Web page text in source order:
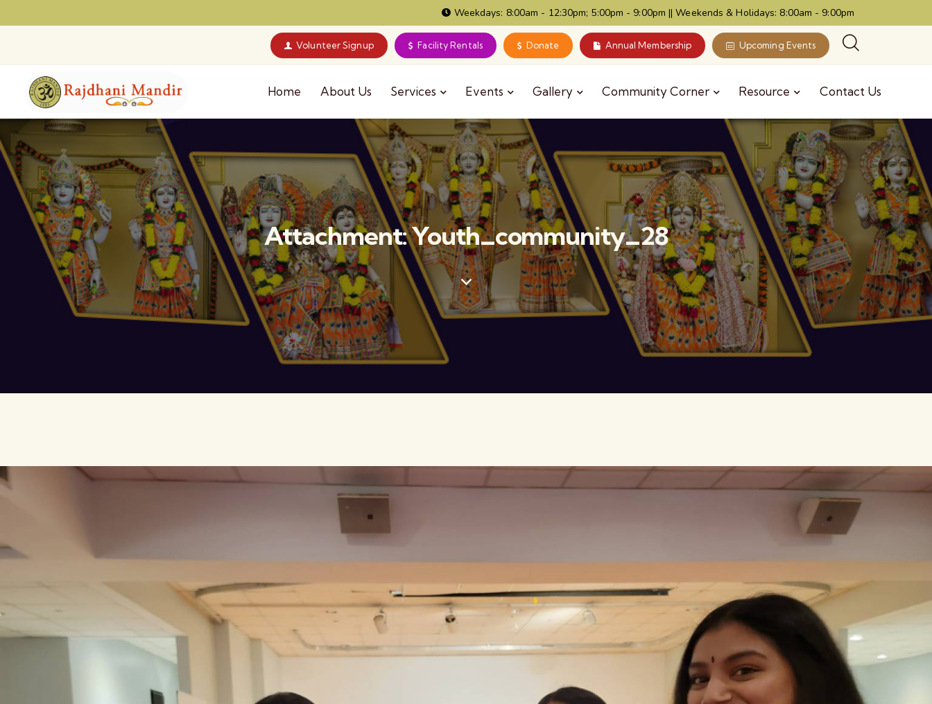
Weekdays: 8:00am - 12:30pm; 5:00pm - 9:00pm || Weekends & Holidays: 8:00am - 9:00pm
Volunteer Signup Facility Rentals Donate Annual Membership Upcoming Events
Home About Us Services Events Gallery Community Corner Resource Contact Us
Attachment: Youth_community_28